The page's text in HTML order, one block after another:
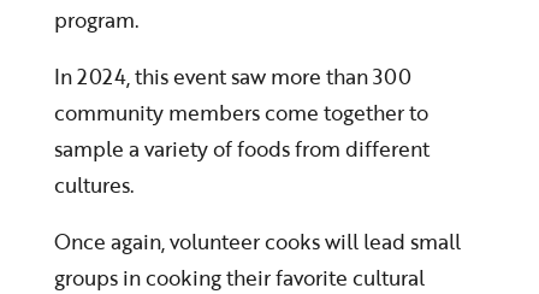
program.
In 2024, this event saw more than 300
community members come together to
sample a variety of foods from different
cultures.
Once again, volunteer cooks will lead small
groups in cooking their favorite cultural